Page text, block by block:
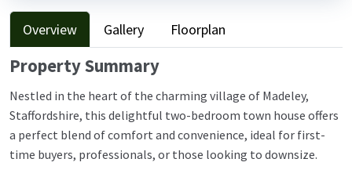
Overview Gallery Floorplan
Property Summary
Nestled in the heart of the charming village of Madeley,
Staffordshire, this delightful two-bedroom town house offers
a perfect blend of comfort and convenience, ideal for first-
time buyers, professionals, or those looking to downsize.